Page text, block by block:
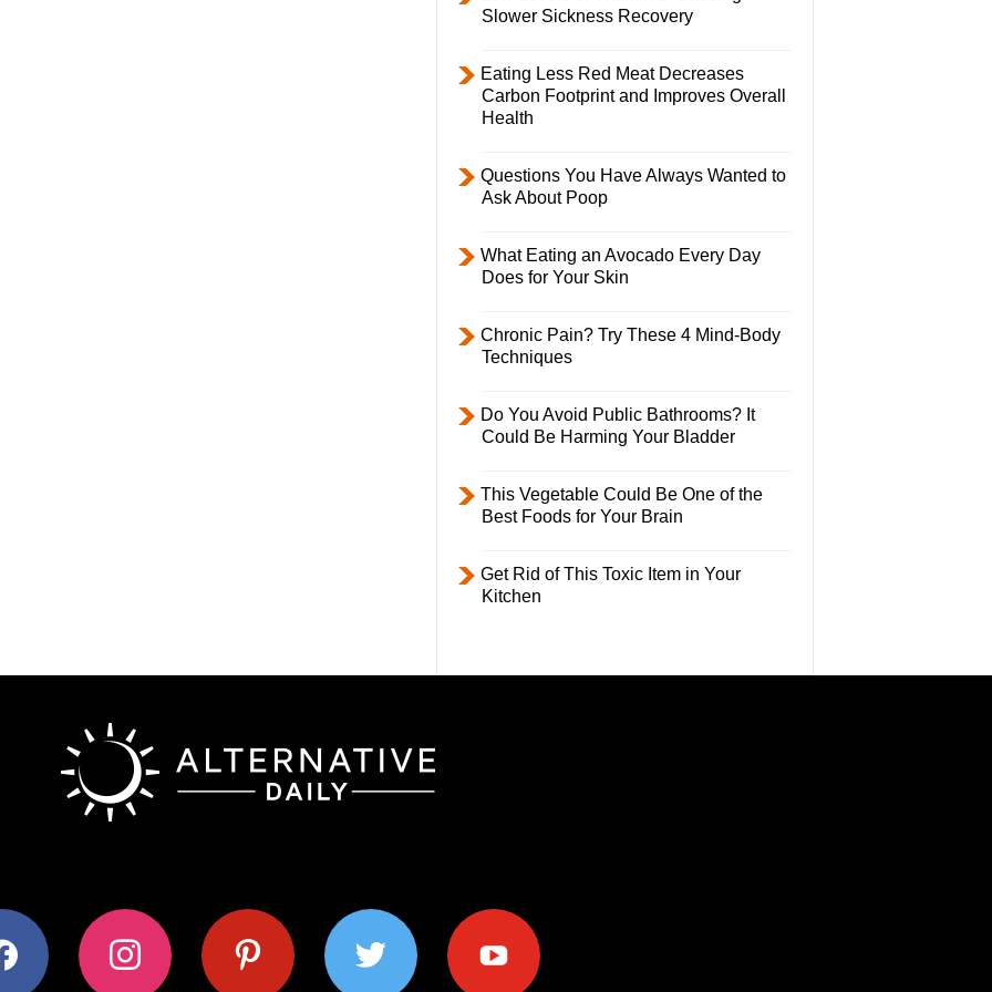
Slower Sickness Recovery
Eating Less Red Meat Decreases
Carbon Footprint and Improves Overall
Health
Questions You Have Always Wanted to
Ask About Poop
What Eating an Avocado Every Day
Does for Your Skin
Chronic Pain? Try These 4 Mind-Body
Techniques
Do You Avoid Public Bathrooms? It
Could Be Harming Your Bladder
This Vegetable Could Be One of the
Best Foods for Your Brain
Get Rid of This Toxic Item in Your
Kitchen
instagram pinterest twitter youtube